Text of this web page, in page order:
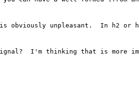
unpleasant.  In h2 or
I'm thinking that is more